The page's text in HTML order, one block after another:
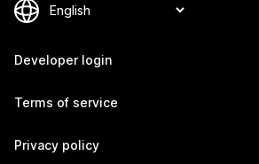
Developer login
Terms of service
Privacy policy